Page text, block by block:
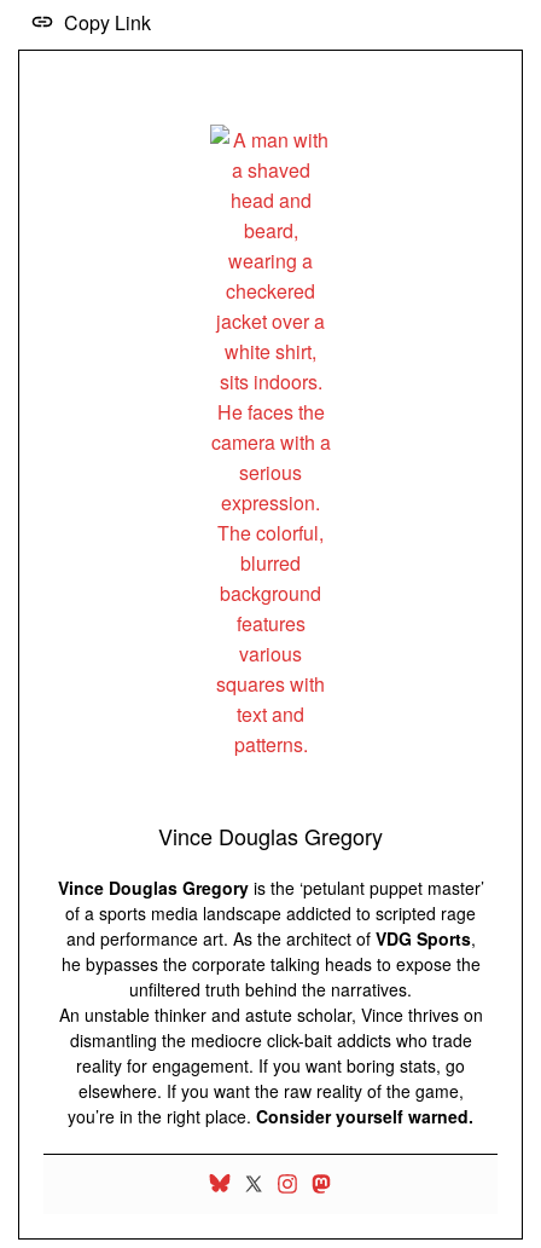
Copy Link
Vince Douglas Gregory
Vince Douglas Gregoryis the ‘petulant puppet master’
of a sports media landscape addicted to scripted rage
and performance art. As the architect of VDG Sports,
he bypasses the corporate talking heads to expose the
unfiltered truth behind the narratives.
An unstable thinker and astute scholar, Vince thrives on
dismantling the mediocre click-bait addicts who trade
reality for engagement. If you want boring stats, go
elsewhere. If you want the raw reality of the game,
you’re in the right place. Consider yourself warned.